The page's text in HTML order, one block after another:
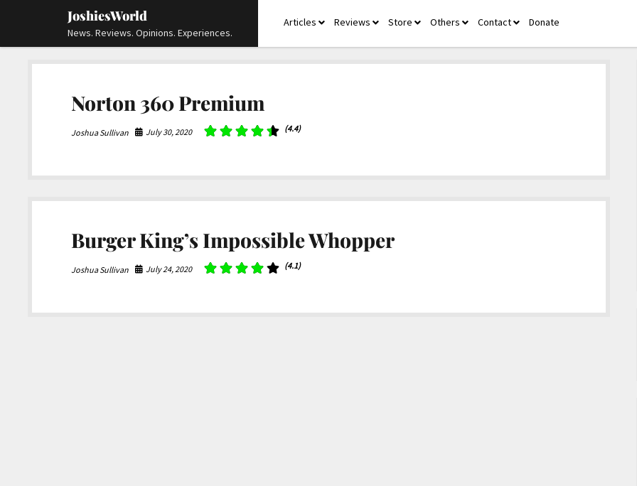
JoshiesWorld
News. Reviews. Opinions. Experiences.
Articles openReviews openStore openOthers openContactopenDonate
Norton 360 Premium
Joshua Sullivan July 30, 2020 (4.4)
Burger King’s Impossible Whopper
Joshua Sullivan July 24, 2020 (4.1)